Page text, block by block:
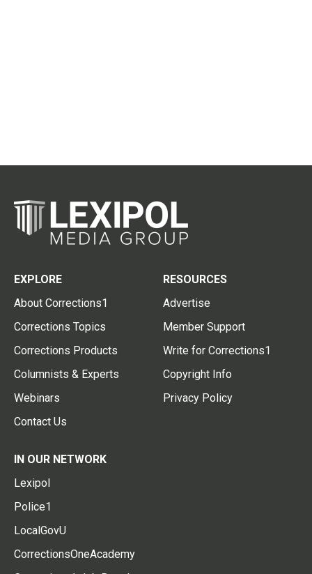
EXPLORE
About Corrections1
Corrections Topics
Corrections Products
Columnists & Experts
Webinars
Contact Us
RESOURCES
Advertise
Member Support
Write for Corrections1
Copyright Info
Privacy Policy
IN OUR NETWORK
Lexipol
Police1
LocalGovU
CorrectionsOneAcademy